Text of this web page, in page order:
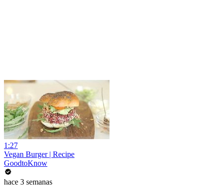
1:27
Vegan Burger | Recipe
GoodtoKnow
hace 3 semanas